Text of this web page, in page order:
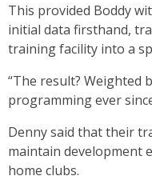
This provided Boddy
initial data firsthand,
training facility into a
“The result? Weighted
programming ever
Denny said that their
maintain development
home clubs.